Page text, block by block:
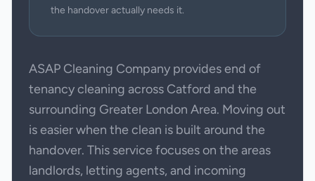
the handover actually needs it.
ASAP Cleaning Company provides end of
tenancy cleaning across Catford and the
surrounding Greater London Area. Moving out
is easier when the clean is built around the
handover. This service focuses on the areas
landlords, letting agents, and incoming